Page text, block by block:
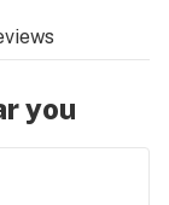
you